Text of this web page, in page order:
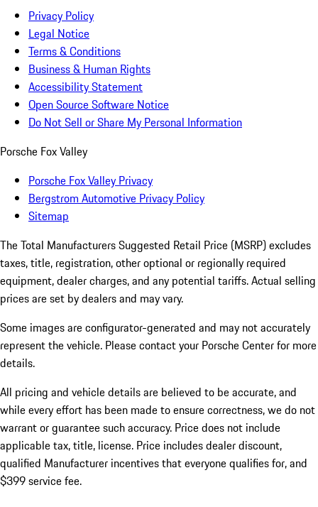
Privacy Policy
Legal Notice
Terms & Conditions
Business & Human Rights
Accessibility Statement
Open Source Software Notice
Do Not Sell or Share My Personal Information
Porsche Fox Valley
Porsche Fox Valley Privacy
Bergstrom Automotive Privacy Policy
Sitemap
The Total Manufacturers Suggested Retail Price (MSRP) excludes
taxes, title, registration, other optional or regionally required
equipment, dealer charges, and any potential tariffs. Actual selling
prices are set by dealers and may vary.
Some images are configurator-generated and may not accurately
represent the vehicle. Please contact your Porsche Center for more
details.
All pricing and vehicle details are believed to be accurate, and
while every effort has been made to ensure correctness, we do not
warrant or guarantee such accuracy. Price does not include
applicable tax, title, license. Price includes dealer discount,
qualified Manufacturer incentives that everyone qualifies for, and
$399 service fee.